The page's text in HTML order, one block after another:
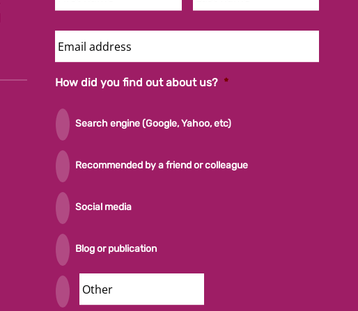
Email
Address
How did you find out about us? *
Search engine (Google, Yahoo, etc)
Recommended by a friend or colleague
Social media
Blog or publication